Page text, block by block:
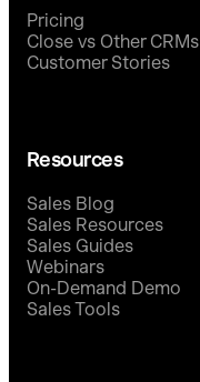
Pricing
Close vs Other CRMs
Customer Stories
Resources
Sales Blog
Sales Resources
Sales Guides
Webinars
On-Demand Demo
Sales Tools